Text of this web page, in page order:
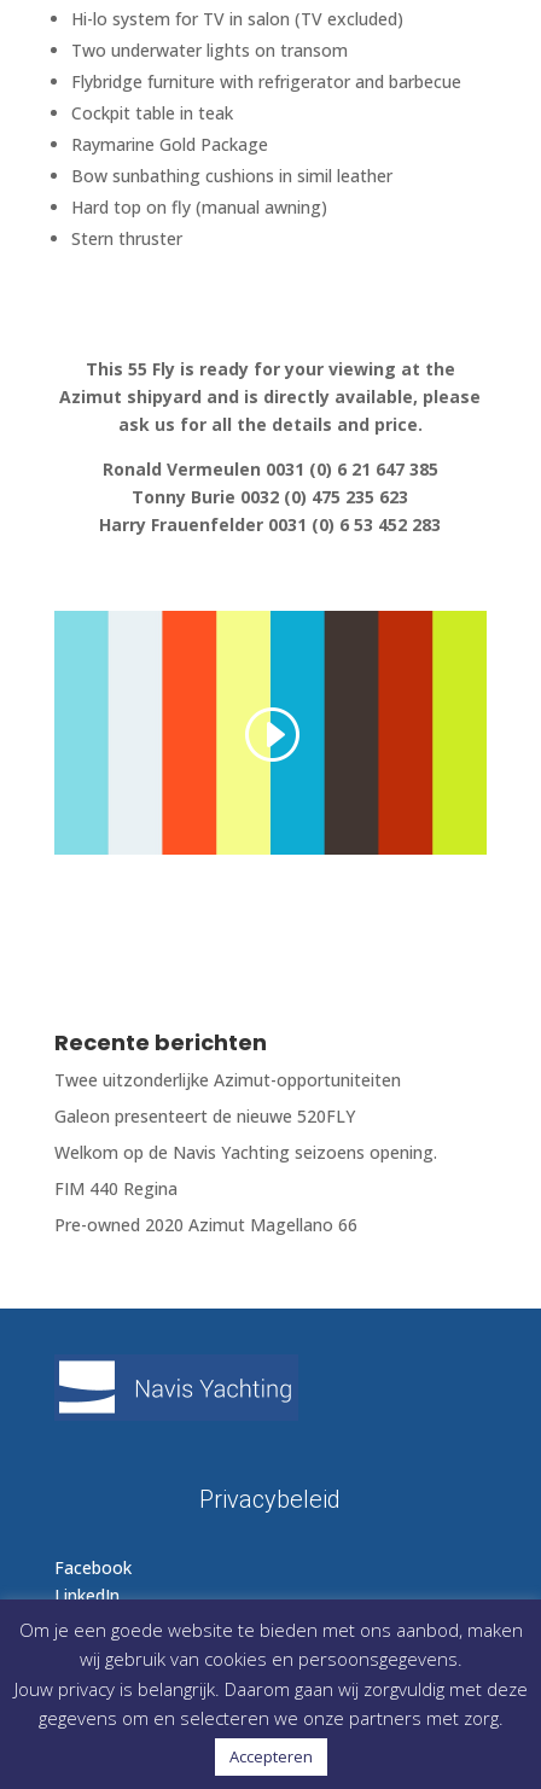
Hi-lo system for TV in salon (TV excluded)
Two underwater lights on transom
Flybridge furniture with refrigerator and barbecue
Cockpit table in teak
Raymarine Gold Package
Bow sunbathing cushions in simil leather
Hard top on fly (manual awning)
Stern thruster
This 55 Fly is ready for your viewing at the
Azimut shipyard and is directly available, please
ask us for all the details and price.
Ronald Vermeulen 0031 (0) 6 21 647 385
Tonny Burie 0032 (0) 475 235 623
Harry Frauenfelder 0031 (0) 6 53 452 283
Recente berichten
Twee uitzonderlijke Azimut-opportuniteiten
Galeon presenteert de nieuwe 520FLY
Welkom op de Navis Yachting seizoens opening.
FIM 440 Regina
Pre-owned 2020 Azimut Magellano 66
Privacybeleid
Facebook
LinkedIn
Instagram
Om je een goede website te bieden met ons aanbod, maken
wij gebruik van cookies en persoonsgegevens.
Jouw privacy is belangrijk. Daarom gaan wij zorgvuldig met deze
gegevens om en selecteren we onze partners met zorg.
Accepteren